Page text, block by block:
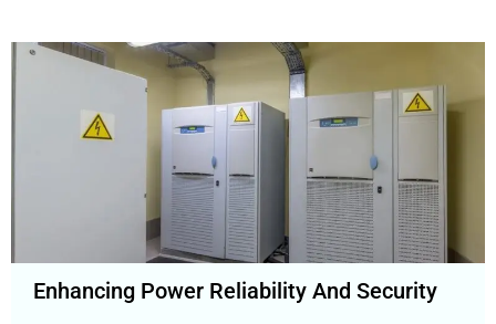
Enhancing Power Reliability And Security